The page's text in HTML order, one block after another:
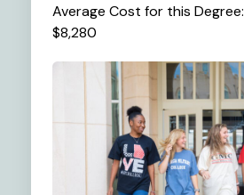
Average Cost for this Degree:
$8,280